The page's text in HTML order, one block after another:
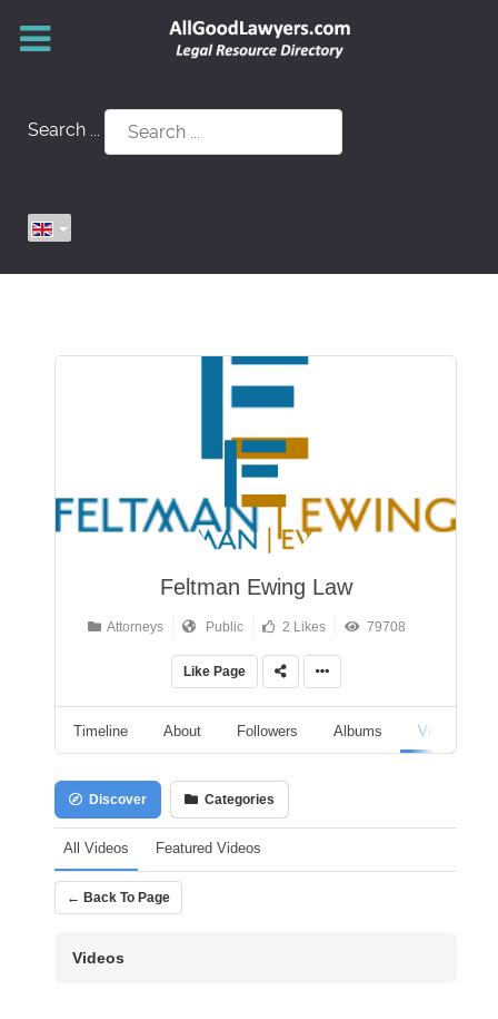
Search ...
Feltman Ewing Law
Attorneys Public 2 Likes 79708
Like Page
Timeline About Followers Albums Videos
Discover Categories
All Videos Featured Videos
← Back To Page
Videos